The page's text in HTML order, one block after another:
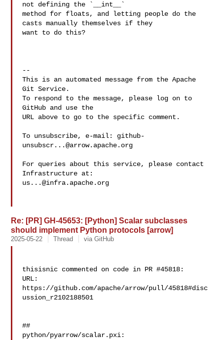
not defining the `__int__`
method for floats, and letting people do the
casts manually themselves if they
want to do this?
--
This is an automated message from the Apache
Git Service.
To respond to the message, please log on to
GitHub and use the
URL above to go to the specific comment.
To unsubscribe, e-mail: github-
unsubscr...@arrow.apache.org
For queries about this service, please contact
us...@infra.apache.org
Re: [PR] GH-45653: [Python] Scalar subclasses
should implement Python protocols [arrow]
2025-05-22 Thread via GitHub
thisisnic commented on code in PR #45818:
URL:
https://github.com/apache/arrow/pull/45818#disc
ussion_r2102188501
##
python/pyarrow/scalar.pxi: